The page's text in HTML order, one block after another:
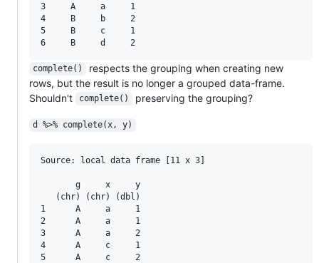
3     A     a     1
4     B     b     2
5     B     c     1
complete()
respects the grouping when creating new
rows, but the result is no longer a grouped data-frame.
Shouldn't
complete() preserving the grouping?
d %>% complete(x, y)
Source: local data frame [11 x 3]
       g     x     y
   (chr) (chr) (dbl)
1      A     a     1
2      A     a     1
3      A     a     2
4      A     c     1
5      A     c     2